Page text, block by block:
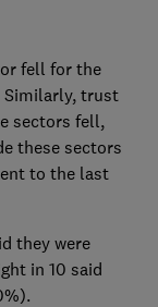
fell for the
Similarly, trust
sectors fell,
these sectors
to the last
they were
in 10 said